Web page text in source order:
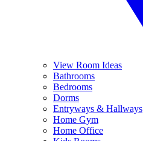
View Room Ideas
Bathrooms
Bedrooms
Dorms
Entryways & Hallways
Home Gym
Home Office